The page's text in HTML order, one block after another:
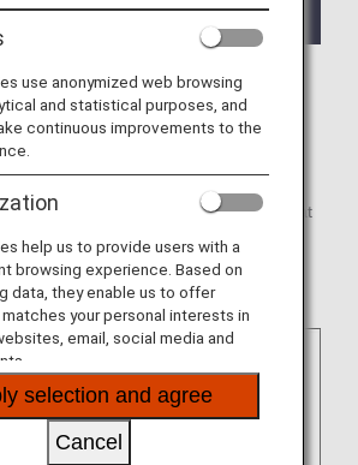
before your flight.
to inform us if you need
cabin environment is different from that
information, please see
consult your physician prior to
use anonymized web browsing
and statistical purposes, and
continuous improvements to the
help us to provide users with a
browsing experience. Based on
data, they enable us to offer
your personal interests in
email, social media and
selection and agree
Cancel